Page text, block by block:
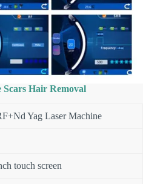
Hair Removal
Yag Laser Machine
touch screen